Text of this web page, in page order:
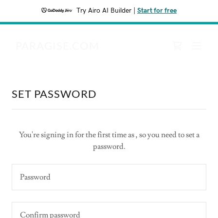
Try Airo AI Builder Start for free
SET PASSWORD
You're signing in for the first time as , so you need to set a
password.